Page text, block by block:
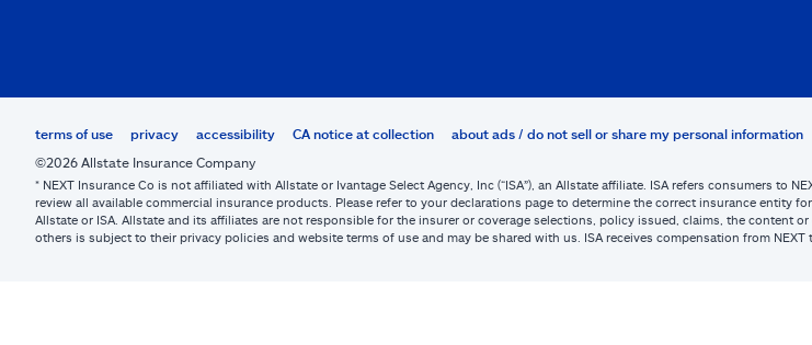
terms of use privacy accessibility CA notice at collection
about ads / do not sell or share my personal information
©2026 Allstate Insurance Company
* NEXT Insurance Co is not affiliated with Allstate or Ivantage Select Agency, Inc (“ISA”), an Allstate affiliate. ISA refers consumers to
review all available commercial insurance products. Please refer to your declarations page to determine the correct insurance
Allstate or ISA. Allstate and its affiliates are not responsible for the insurer or coverage selections, policy issued, claims, the
others is subject to their privacy policies and website terms of use and may be shared with us. ISA receives compensation from